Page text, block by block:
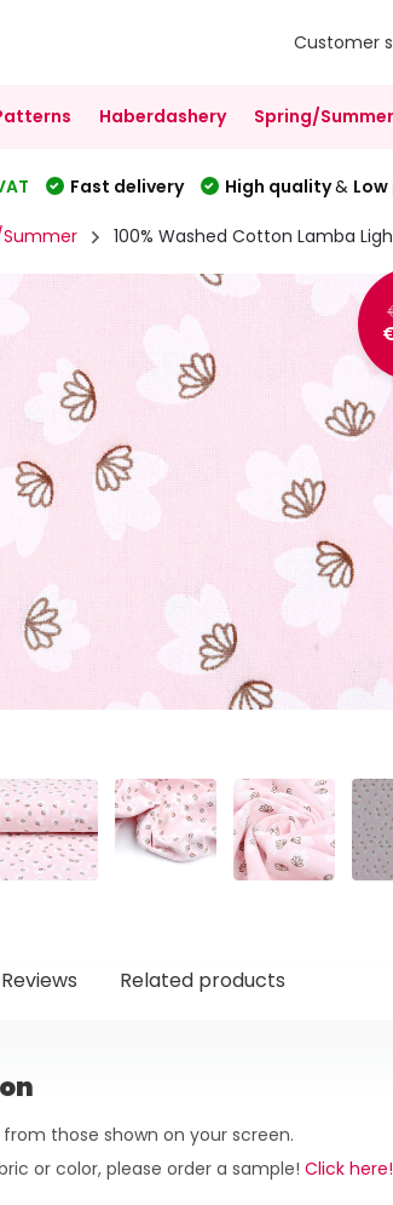
Customer
Haberdashery Spring/Summer
Fast delivery High quality&
100% Washed Cotton Lamba
Reviews Related products
those shown on your screen.
or color, please order a sample! Click here!